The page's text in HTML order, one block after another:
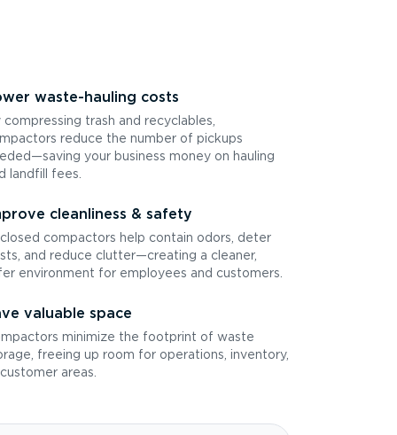
waste-hauling costs
compressing trash and recyclables,
reduce the number of pickups
your business money on hauling
landfill fees.
cleanliness & safety
compactors help contain odors, deter
and reduce clutter—creating a cleaner,
environment for employees and customers.
valuable space
minimize the footprint of waste
freeing up room for operations, inventory,
areas.